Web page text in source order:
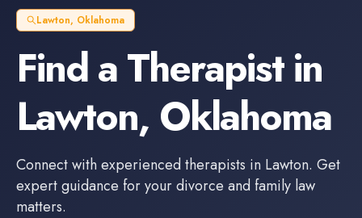
Lawton, Oklahoma
Find aTherapistin
Lawton, Oklahoma
Connect with experienced therapists in Lawton. Get
expert guidance for your divorce and family law
matters.